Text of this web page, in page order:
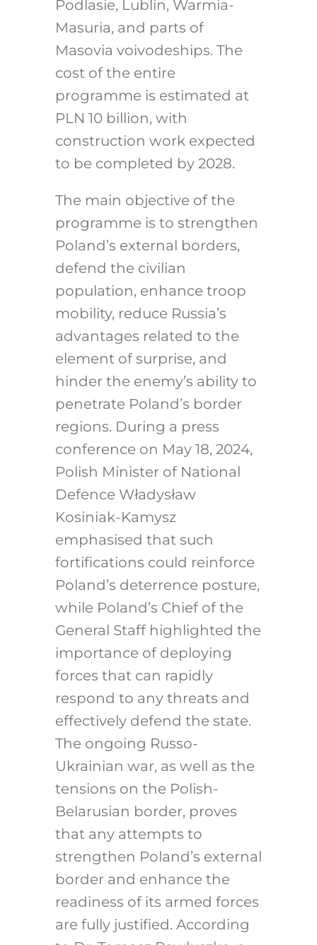
Podlasie, Lublin, Warmia-
Masuria, and parts of
Masovia voivodeships. The
cost of the entire
programme is estimated at
PLN 10 billion, with
construction work expected
to be completed by 2028.
The main objective of the
programme is to strengthen
Poland’s external borders,
defend the civilian
population, enhance troop
mobility, reduce Russia’s
advantages related to the
element of surprise, and
hinder the enemy’s ability to
penetrate Poland’s border
regions. During a press
conference on May 18, 2024,
Polish Minister of National
Defence Władysław
Kosiniak-Kamysz
emphasised that such
fortifications could reinforce
Poland’s deterrence posture,
while Poland’s Chief of the
General Staff highlighted the
importance of deploying
forces that can rapidly
respond to any threats and
effectively defend the state.
The ongoing Russo-
Ukrainian war, as well as the
tensions on the Polish-
Belarusian border, proves
that any attempts to
strengthen Poland’s external
border and enhance the
readiness of its armed forces
are fully justified. According